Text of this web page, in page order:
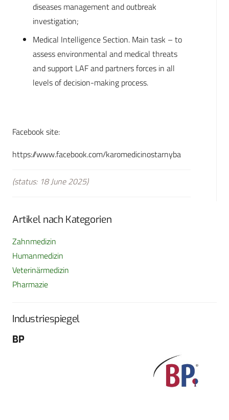
diseases management and outbreak
investigation;
Medical Intelligence Section. Main task – to
assess environmental and medical threats
and support LAF and partners forces in all
levels of decision-making process.
Facebook site:
https://www.facebook.com/karomedicinostarnyba
(status: 18 June 2025)
Artikel nach Kategorien
Zahnmedizin
Humanmedizin
Veterinärmedizin
Pharmazie
Industriespiegel
BP